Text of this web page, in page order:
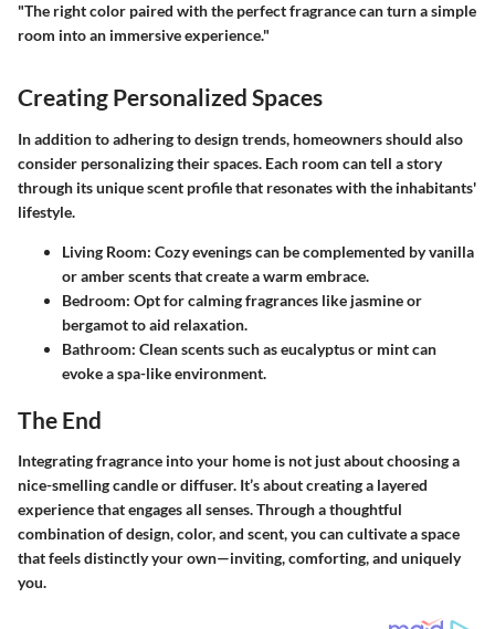
"The right color paired with the perfect fragrance can turn a simple
room into an immersive experience."
Creating Personalized Spaces
In addition to adhering to design trends, homeowners should also
consider personalizing their spaces. Each room can tell a story
through its unique scent profile that resonates with the inhabitants'
lifestyle.
Living Room: Cozy evenings can be complemented by vanilla
or amber scents that create a warm embrace.
Bedroom: Opt for calming fragrances like jasmine or
bergamot to aid relaxation.
Bathroom: Clean scents such as eucalyptus or mint can
evoke a spa-like environment.
The End
Integrating fragrance into your home is not just about choosing a
nice-smelling candle or diffuser. It’s about creating a layered
experience that engages all senses. Through a thoughtful
combination of design, color, and scent, you can cultivate a space
that feels distinctly your own—inviting, comforting, and uniquely
you.